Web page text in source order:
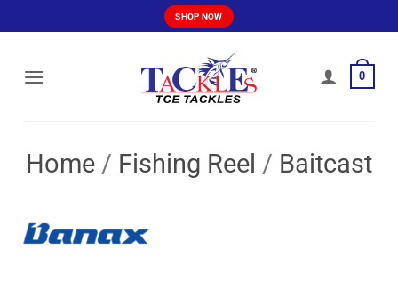
to
SHOP NOW
0
Home / Fishing Reel / Baitcast